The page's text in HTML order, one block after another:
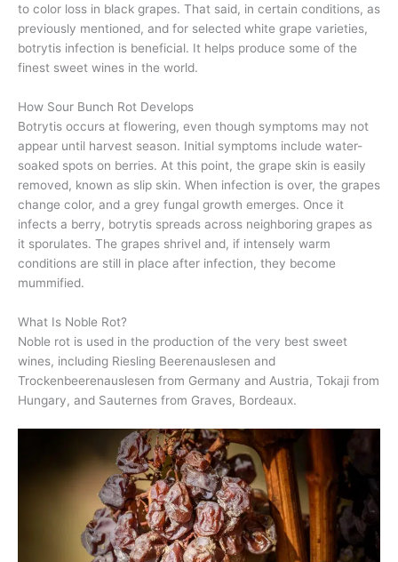
to color loss in black grapes. That said, in certain conditions, as
previously mentioned, and for selected white grape varieties,
botrytis infection is beneficial. It helps produce some of the
finest sweet wines in the world.
How Sour Bunch Rot Develops
Botrytis occurs at flowering, even though symptoms may not
appear until harvest season. Initial symptoms include water-
soaked spots on berries. At this point, the grape skin is easily
removed, known as slip skin. When infection is over, the grapes
change color, and a grey fungal growth emerges. Once it
infects a berry, botrytis spreads across neighboring grapes as
it sporulates. The grapes shrivel and, if intensely warm
conditions are still in place after infection, they become
mummified.
What Is Noble Rot?
Noble rot is used in the production of the very best sweet
wines, including Riesling Beerenauslesen and
Trockenbeerenauslesen from Germany and Austria, Tokaji from
Hungary, and Sauternes from Graves, Bordeaux.